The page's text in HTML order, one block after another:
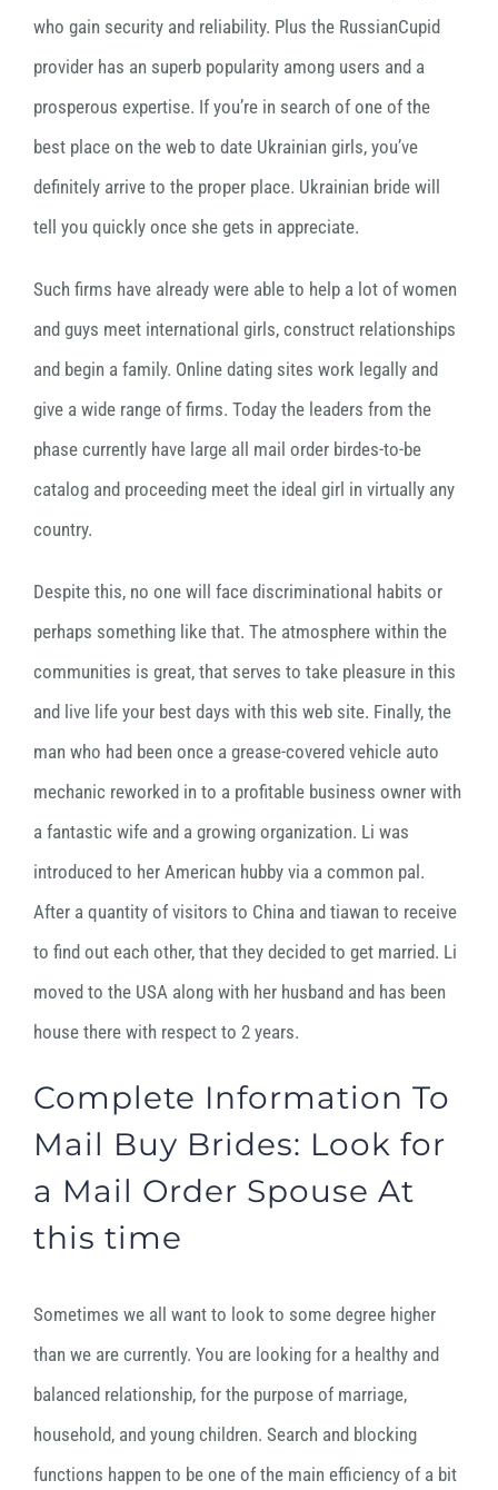
who gain security and reliability. Plus the RussianCupid
provider has an superb popularity among users and a
prosperous expertise. If you’re in search of one of the
best place on the web to date Ukrainian girls, you’ve
definitely arrive to the proper place. Ukrainian bride will
tell you quickly once she gets in appreciate.
Such firms have already were able to help a lot of women
and guys meet international girls, construct relationships
and begin a family. Online dating sites work legally and
give a wide range of firms. Today the leaders from the
phase currently have large all mail order birdes-to-be
catalog and proceeding meet the ideal girl in virtually any
country.
Despite this, no one will face discriminational habits or
perhaps something like that. The atmosphere within the
communities is great, that serves to take pleasure in this
and live life your best days with this web site. Finally, the
man who had been once a grease-covered vehicle auto
mechanic reworked in to a profitable business owner with
a fantastic wife and a growing organization. Li was
introduced to her American hubby via a common pal.
After a quantity of visitors to China and tiawan to receive
to find out each other, that they decided to get married. Li
moved to the USA along with her husband and has been
house there with respect to 2 years.
Complete Information To
Mail Buy Brides: Look for
a Mail Order Spouse At
this time
Sometimes we all want to look to some degree higher
than we are currently. You are looking for a healthy and
balanced relationship, for the purpose of marriage,
household, and young children. Search and blocking
functions happen to be one of the main efficiency of a bit